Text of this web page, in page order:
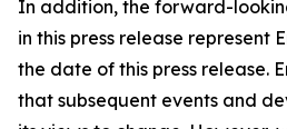
In addition, the forward-
in this press release represent
the date of this press release.
that subsequent events and